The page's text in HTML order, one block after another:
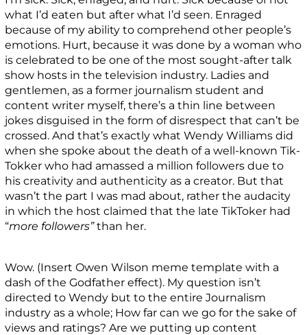
what I’d eaten but after what I’d seen. Enraged
because of my ability to comprehend other people’s
emotions. Hurt, because it was done by a woman who
is celebrated to be one of the most sought-after talk
show hosts in the television industry. Ladies and
gentlemen, as a former journalism student and
content writer myself, there’s a thin line between
jokes disguised in the form of disrespect that can’t be
crossed. And that’s exactly what Wendy Williams did
when she spoke about the death of a well-known Tik-
Tokker who had amassed a million followers due to
his creativity and authenticity as a creator. But that
wasn’t the part I was mad about, rather the audacity
in which the host claimed that the late TikToker had
“more followers”than her.
Wow. (Insert Owen Wilson meme template with a
dash of the Godfather effect). My question isn’t
directed to Wendy but to the entire Journalism
industry as a whole; How far can we go for the sake of
views and ratings? Are we putting up content